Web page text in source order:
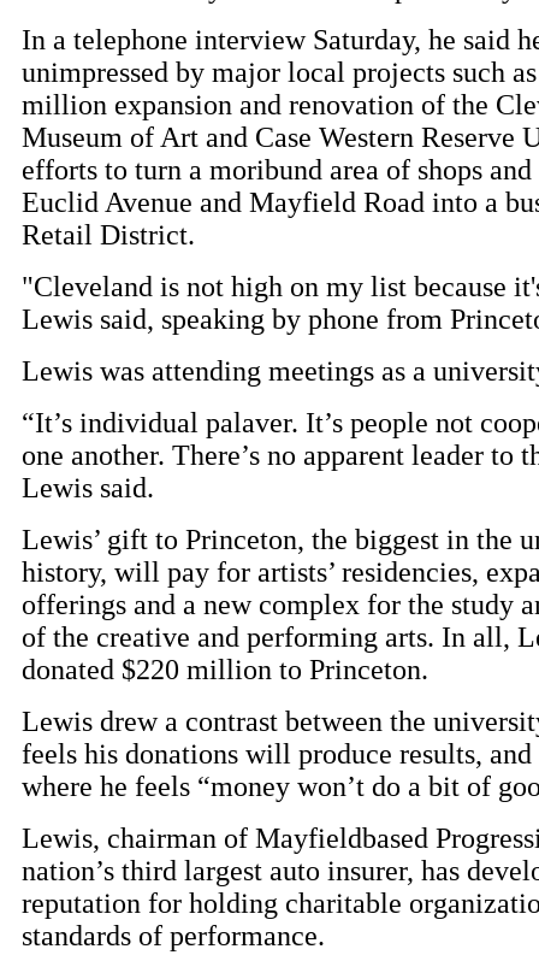
In a telephone interview Saturday, he said
unimpressed by major local projects such
million expansion and renovation of the
Museum of Art and Case Western Reserve
efforts to turn a moribund area of shops
Euclid Avenue and Mayfield Road into a
Retail District.
"Cleveland is not high on my list because
Lewis said, speaking by phone from
Lewis was attending meetings as a
“It’s individual palaver. It’s people not
one another. There’s no apparent leader to
Lewis said.
Lewis’ gift to Princeton, the biggest in the
history, will pay for artists’ residencies,
offerings and a new complex for the study
of the creative and performing arts. In all,
donated $220 million to Princeton.
Lewis drew a contrast between the
feels his donations will produce results,
where he feels “money won’t do a bit of
Lewis, chairman of Mayfieldbased
nation’s third largest auto insurer, has
reputation for holding charitable
standards of performance.